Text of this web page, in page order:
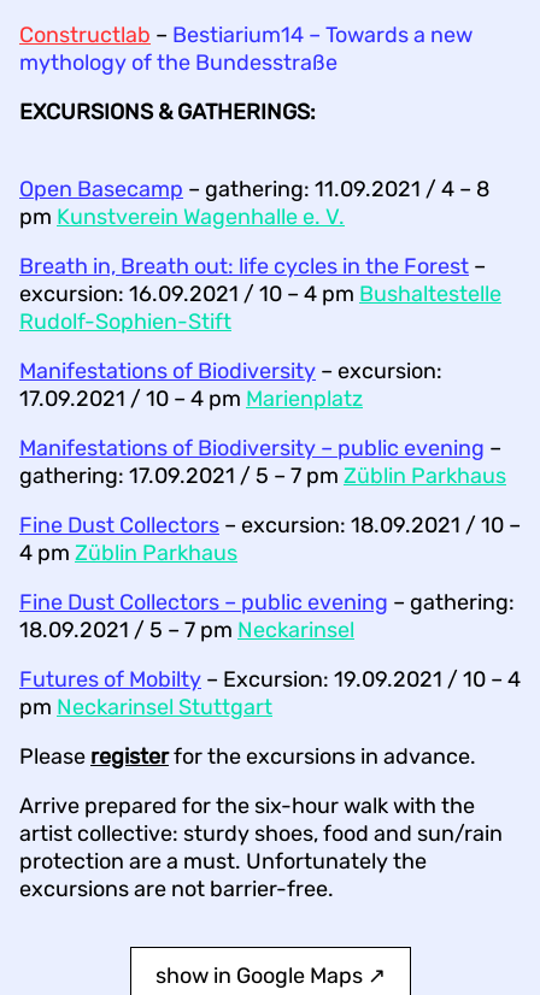
Constructlab – Bestiarium14 – Towards a new
mythology of the Bundesstraße
EXCURSIONS & GATHERINGS:
Open Basecamp – gathering: 11.09.2021 / 4 – 8
pm Kunstverein Wagenhalle e. V.
Breath in, Breath out: life cycles in the Forest –
excursion: 16.09.2021 / 10 – 4 pm Bushaltestelle
Rudolf-Sophien-Stift
Manifestations of Biodiversity – excursion:
17.09.2021 / 10 – 4 pm Marienplatz
Manifestations of Biodiversity – public evening –
gathering: 17.09.2021 / 5 – 7 pm Züblin Parkhaus
Fine Dust Collectors – excursion: 18.09.2021 / 10 –
4 pm Züblin Parkhaus
Fine Dust Collectors – public evening – gathering:
18.09.2021 / 5 – 7 pm Neckarinsel
Futures of Mobilty – Excursion: 19.09.2021 / 10 – 4
pm Neckarinsel Stuttgart
Please registerfor the excursions in advance.
Arrive prepared for the six-hour walk with the
artist collective: sturdy shoes, food and sun/rain
protection are a must. Unfortunately the
excursions are not barrier-free.
show in Google Maps ↗︎